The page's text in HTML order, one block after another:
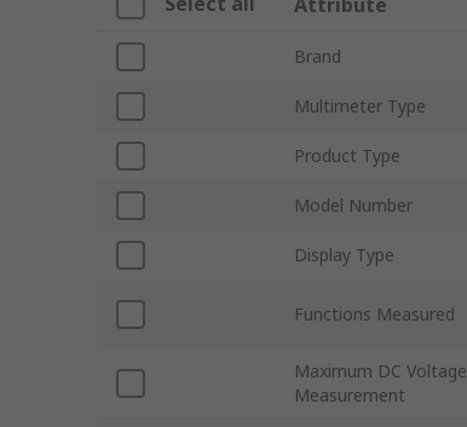
Brand
Multimeter Type
Product Type
Model Number
Display Type
Functions Measured
Maximum DC Voltage
Measurement